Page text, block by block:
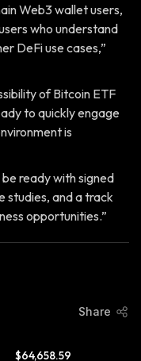
Web3 wallet users,
who understand
DeFi use cases,”
of Bitcoin ETF
to quickly engage
is
ready with signed
studies, and a track
opportunities.”
Share
$64,658.59